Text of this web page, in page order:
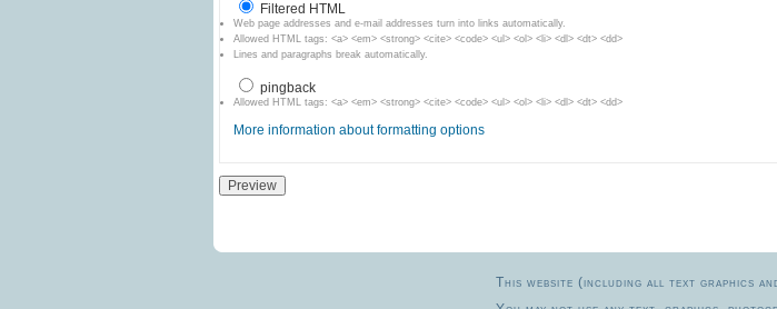
Filtered HTML
Web page addresses and e-mail addresses turn into links automatically.
Allowed HTML tags: <a> <em> <strong> <cite> <code> <ul> <ol> <li> <dl> <dt> <dd>
Lines and paragraphs break automatically.
pingback
Allowed HTML tags: <a> <em> <strong> <cite> <code> <ul> <ol> <li> <dl> <dt> <dd>
More information about formatting options
This website (including all text graphics